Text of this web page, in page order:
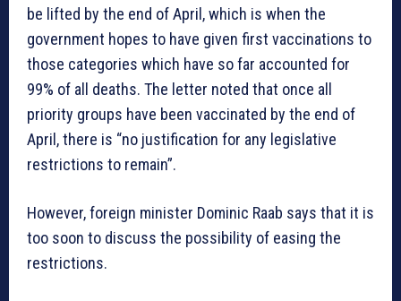
be lifted by the end of April, which is when the
government hopes to have given first vaccinations to
those categories which have so far accounted for
99% of all deaths. The letter noted that once all
priority groups have been vaccinated by the end of
April, there is “no justification for any legislative
restrictions to remain”.
However, foreign minister Dominic Raab says that it is
too soon to discuss the possibility of easing the
restrictions.